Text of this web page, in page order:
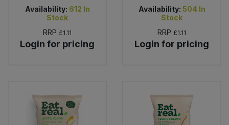
Availability: 612 In
Stock
RRP £1.11
Login for pricing
Availability: 504 In
Stock
RRP £1.11
Login for pricing